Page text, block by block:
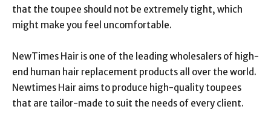
that the toupee should not be extremely tight, which
might make you feel uncomfortable.
NewTimes Hair is one of the leading wholesalers of high-
end human hair replacement products all over the world.
Newtimes Hair aims to produce high-quality toupees
that are tailor-made to suit the needs of every client.